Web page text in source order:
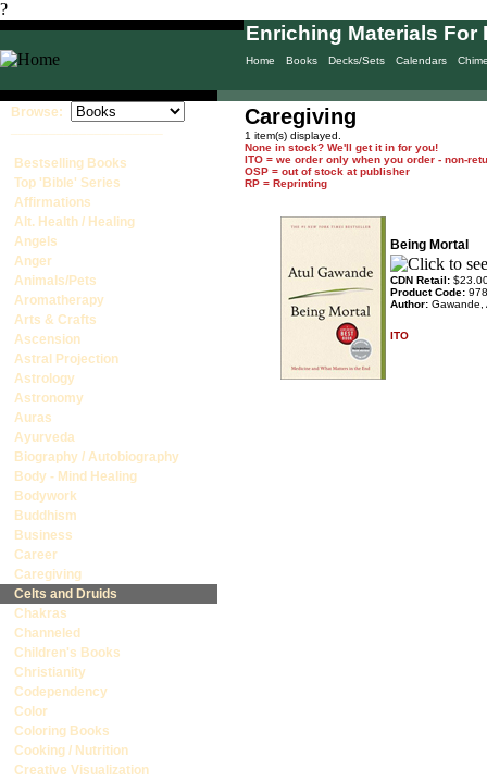
?
Home Books Decks/Sets Calendars
Enriching Materials For
Browse:
Bestselling Books
Top 'Bible' Series
Affirmations
Alt. Health / Healing
Angels
Anger
Animals/Pets
Aromatherapy
Arts & Crafts
Ascension
Astral Projection
Astrology
Astronomy
Auras
Ayurveda
Biography / Autobiography
Body - Mind Healing
Bodywork
Buddhism
Business
Career
Caregiving
Celts and Druids
Chakras
Channeled
Children's Books
Christianity
Codependency
Color
Coloring Books
Cooking / Nutrition
Creative Visualization
Caregiving
1 item(s) displayed.
None in stock? We'll get it in for you!
ITO = we order only when you order - non-
OSP = out of stock at publisher
RP = Reprinting
Being Mortal
CDN Retail:
Product Code:
Author: Gawande,
ITO